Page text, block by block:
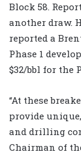
Block 58.
another draw.
reported a
Phase 1
$32/bbl for the
“At these
provide
and drilling
Chairman of